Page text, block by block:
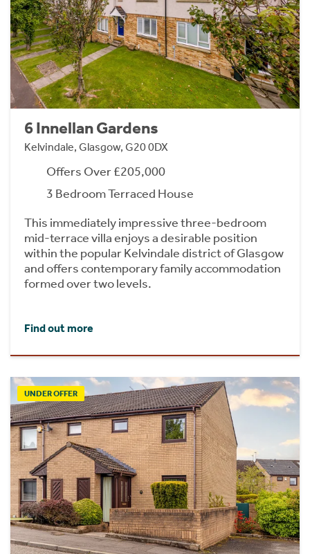
6 Innellan Gardens
Kelvindale, Glasgow, G20 0DX
Offers Over £205,000
3 Bedroom Terraced House
This immediately impressive three-bedroom
mid-terrace villa enjoys a desirable position
within the popular Kelvindale district of Glasgow
and offers contemporary family accommodation
formed over two levels.
Find out more
UNDER OFFER